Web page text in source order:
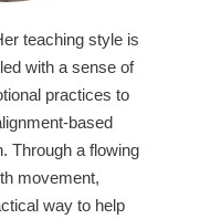
teaching style is
with a sense of
practices to
based
Through a flowing
movement,
way to help